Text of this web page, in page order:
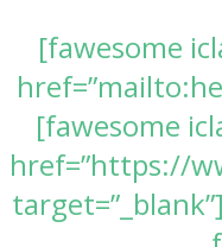
[fawesome
[fawesome
href=”https://